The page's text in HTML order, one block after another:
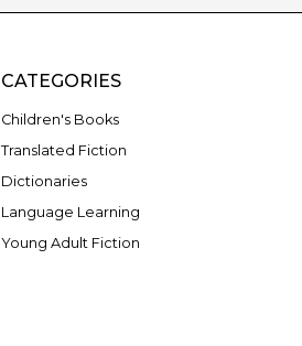
CATEGORIES
Children's Books
Translated Fiction
Dictionaries
Language Learning
Young Adult Fiction